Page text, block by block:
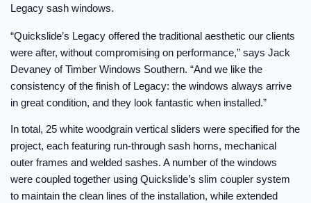
Legacy sash windows.
“Quickslide’s Legacy offered the traditional aesthetic our clients
were after, without compromising on performance,” says Jack
Devaney of Timber Windows Southern. “And we like the
consistency of the finish of Legacy: the windows always arrive
in great condition, and they look fantastic when installed.”
In total, 25 white woodgrain vertical sliders were specified for the
project, each featuring run-through sash horns, mechanical
outer frames and welded sashes. A number of the windows
were coupled together using Quickslide’s slim coupler system
to maintain the clean lines of the installation, while extended